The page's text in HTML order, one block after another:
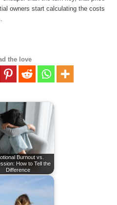
owners start calculating the costs
the love
Burnout vs.
How to Tell the
Difference